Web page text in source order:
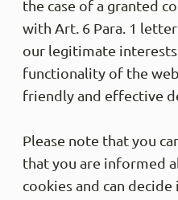
the case of a granted
with Art. 6 Para. 1
our legitimate
functionality of the
friendly and effective
Please note that you
that you are informed
cookies and can